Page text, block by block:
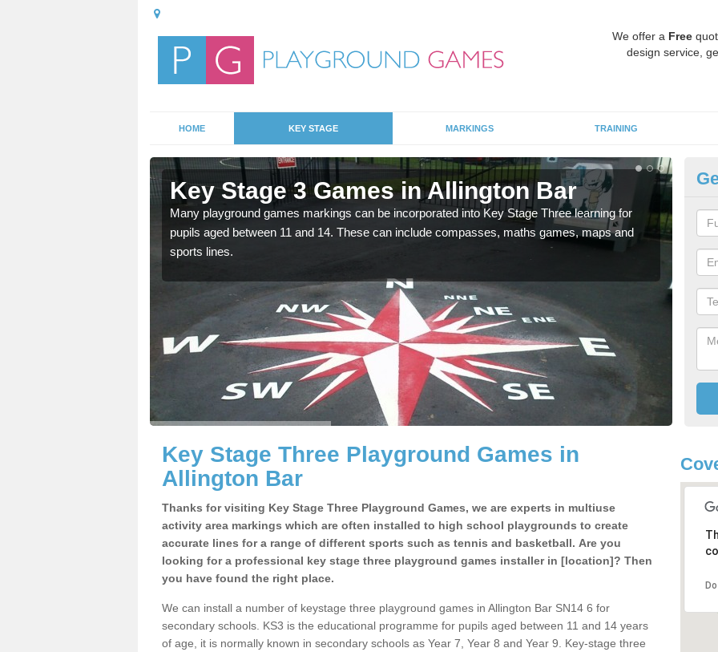
We offer a Free
design service,
HOME KEY STAGE MARKINGS TRAINING
Key Stage 3 Games in Allington Bar
Many playground games markings can be incorporated into Key Stage Three learning for
pupils aged between 11 and 14. These can include compasses, maths games, maps and
sports lines.
Key Stage Three Playground Games in
Allington Bar
Thanks for visiting Key Stage Three Playground Games, we are experts in multiuse
activity area markings which are often installed to high school playgrounds to create
accurate lines for a range of different sports such as tennis and basketball. Are you
looking for a professional key stage three playground games installer in [location]? Then
you have found the right place.
We can install a number of keystage three playground games in Allington Bar SN14 6 for
secondary schools. KS3 is the educational programme for pupils aged between 11 and 14 years
of age, it is normally known in secondary schools as Year 7, Year 8 and Year 9. Key-stage three